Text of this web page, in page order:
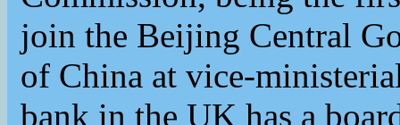
join the Beijing Central
of China at vice-
bank in the UK has a